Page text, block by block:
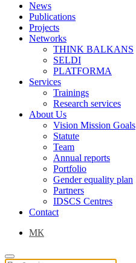
News
Publications
Projects
Networks
THINK BALKANS
SELDI
PLATFORMA
Services
Trainings
Research services
About Us
Vision Mission Goals
Statute
Team
Annual reports
Portfolio
Gender equality plan
Partners
IDSCS Centres
Contact
МК